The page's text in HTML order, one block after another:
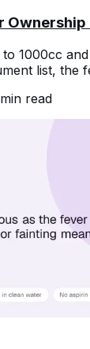
1000cc
list, the
min read